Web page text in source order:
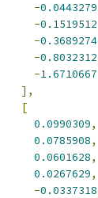
-0.0443279
-0.1519512
-0.3689274
-0.8032312
-1.6710667
],
[
0.0990309,
0.0785908,
0.0601628,
0.0267629,
-0.0337318